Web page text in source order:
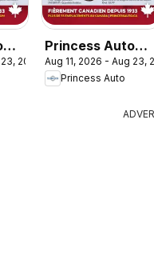
2026
Princess Auto
circulaire - 2
Semaines de
Aug 11, 2026 - Aug 23,
Princess Auto